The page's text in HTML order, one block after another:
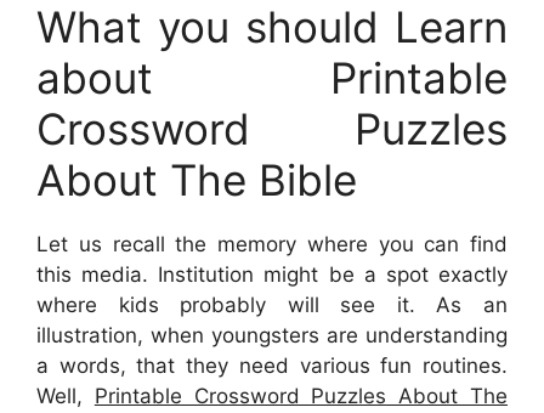
What you should Learn
about Printable
Crossword Puzzles
About The Bible
Let us recall the memory where you can find
this media. Institution might be a spot exactly
where kids probably will see it. As an
illustration, when youngsters are understanding
a words, that they need various fun routines.
Well, Printable Crossword Puzzles About The